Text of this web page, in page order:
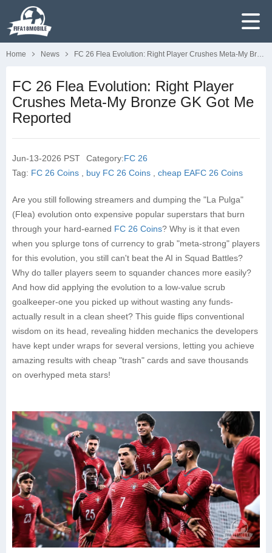
Home News FC 26 Flea Evolution: Right Player Crushes Meta-My Bronze GK Got Me Reported
FC 26 Flea Evolution: Right Player
Crushes Meta-My Bronze GK Got Me
Reported
Jun-13-2026 PST Category:FC 26
Tag: FC 26 Coins buy FC 26 Coins cheap EAFC 26 Coins
Are you still following streamers and dumping the "La Pulga"
(Flea) evolution onto expensive popular superstars that burn
through your hard-earned FC 26 Coins? Why is it that even
when you splurge tons of currency to grab "meta-strong" players
for this evolution, you still can't beat the AI in Squad Battles?
Why do taller players seem to squander chances more easily?
And how did applying the evolution to a low-value scrub
goalkeeper-one you picked up without wasting any funds-
actually result in a clean sheet? This guide flips conventional
wisdom on its head, revealing hidden mechanics the developers
have kept under wraps for several versions, letting you achieve
amazing results with cheap "trash" cards and save thousands
on overhyped meta stars!